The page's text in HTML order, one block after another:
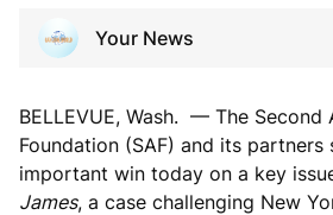
Your News
BELLEVUE, Wash. — The Second
Foundation (SAF) and its partners
important win today on a key
James, a case challenging New